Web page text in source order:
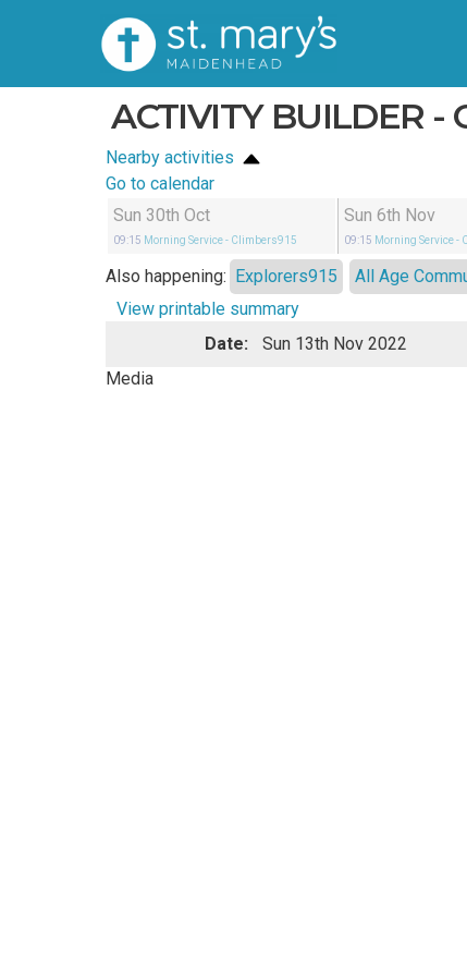
ACTIVITY BUILDER -
Nearby activities
Go to calendar
Sun 30th Oct
09:15 Morning Service- Climbers915
Sun 6th Nov
09:15 Morning Service-
Also happening: Explorers915 All Age
View printable summary
Date:
Sun 13th Nov 2022
Media